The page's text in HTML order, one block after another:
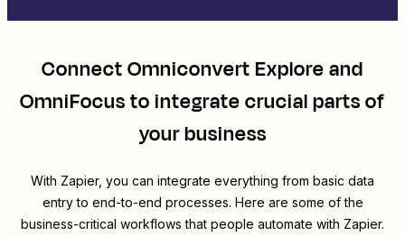
ConnectOmniconvert Exploreand
OmniFocusto integrate crucial parts of
your business
With Zapier, you can integrate everything from basic data
entry to end-to-end processes. Here are some of the
business-critical workflows that people automate with Zapier.